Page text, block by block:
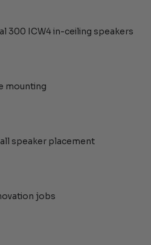
300 ICW4 in-ceiling speakers
mounting
speaker placement
jobs